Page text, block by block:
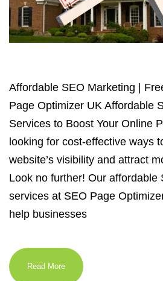
Affordable SEO Marketing |
Page Optimizer UK Affordable
Services to Boost Your Online
looking for cost-effective ways
website’s visibility and attract
Look no further! Our affordable
services at SEO Page
help businesses
Read More